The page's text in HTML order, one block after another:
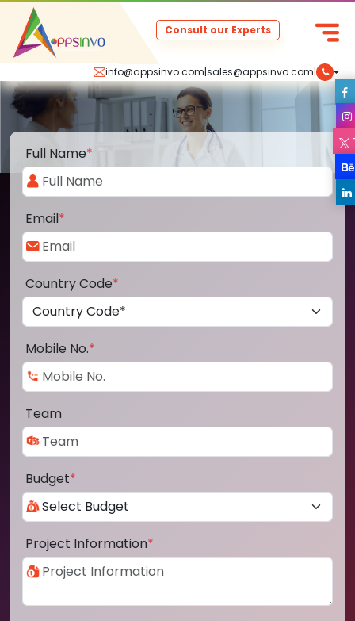
info@appsinvo.com|sales@appsinvo.com|
Consult our Experts
Full Name*
Email*
Country Code*
Mobile No.*
Team
Budget*
Project Information*